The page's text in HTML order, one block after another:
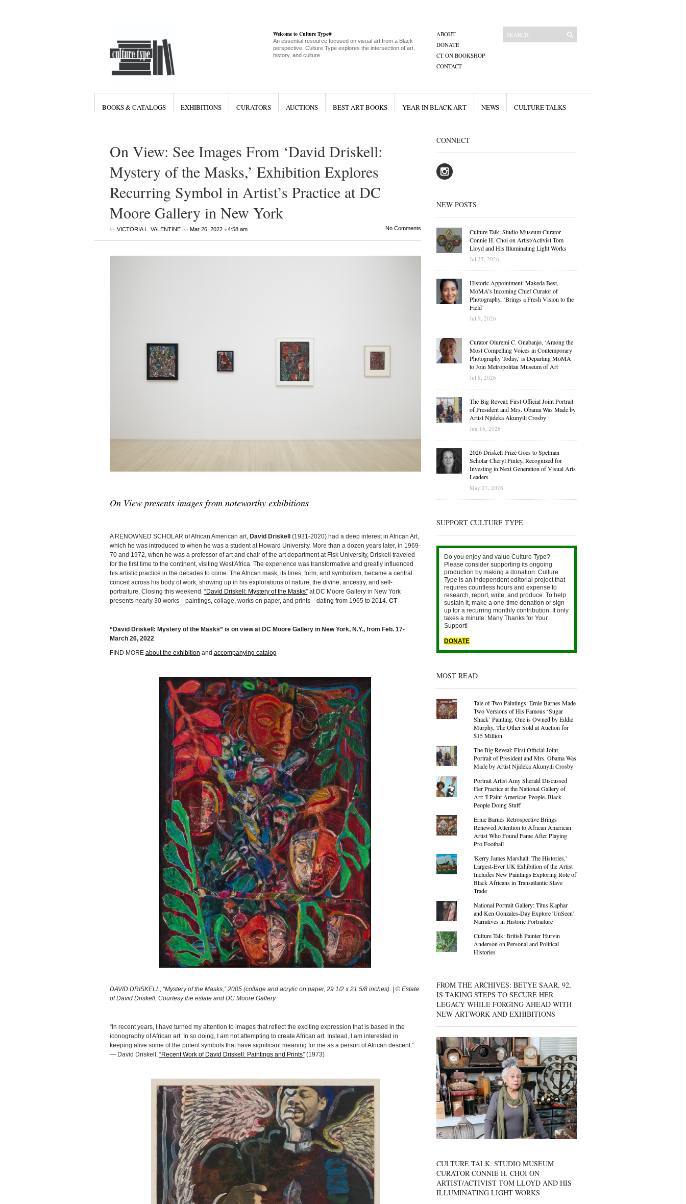
Welcome to Culture Type®
An essential resource focused on visual art from a Black
perspective, Culture Type explores the intersection of art,
history, and culture
ABOUT
DONATE
CT ON BOOKSHOP
CONTACT
BOOKS & CATALOGS EXHIBITIONS CURATORS AUCTIONS BEST ART BOOKS YEAR IN BLACK ART NEWS CULTURE TALKS
On View: See Images From ‘David Driskell:
Mystery of the Masks,’ Exhibition Explores
Recurring Symbol in Artist’s Practice at DC
Moore Gallery in New York
by VICTORIA L. VALENTINEon Mar 26, 2022•4:58 am No Comments
On View presents images from noteworthy exhibitions
A RENOWNED SCHOLAR of African American art, David Driskell
(1931-2020) had a deep interest in African Art,
which he was introduced to when he was a student at Howard University. More than a dozen years later, in 1969-
70 and 1972, when he was a professor of art and chair of the art department at Fisk University, Driskell traveled
for the first time to the continent, visiting West Africa. The experience was transformative and greatly influenced
his artistic practice in the decades to come. The African mask, its lines, form, and symbolism, became a central
conceit across his body of work, showing up in his explorations of nature, the divine, ancestry, and self-
portraiture. Closing this weekend, “David Driskell: Mystery of the Masks”at DC Moore Gallery in New York
presents nearly 30 works—paintings, collage, works on paper, and prints—dating from 1965 to 2014. CT
“David Driskell: Mystery of the Masks” is on view at DC Moore Gallery in New York, N.Y., from Feb. 17-
March 26, 2022
FIND MORE about the exhibition and accompanying catalog
DAVID DRISKELL, “Mystery of the Masks,” 2005 (collage and acrylic on paper, 29 1/2 x 21 5/8 inches). | © Estate
of David Driskell, Courtesy the estate and DC Moore Gallery
“In recent years, I have turned my attention to images that reflect the exciting expression that is based in the
iconography of African art. In so doing, I am not attempting to create African art. Instead, I am interested in
keeping alive some of the potent symbols that have significant meaning for me as a person of African descent.”
— David Driskell, “Recent Work of David Driskell: Paintings and Prints”(1973)
CONNECT
NEW POSTS
Culture Talk: Studio Museum Curator
Connie H. Choi on Artist/Activist Tom
Lloyd and His Illuminating Light Works
Jul 27, 2026
Historic Appointment: Makeda Best,
MoMA’s Incoming Chief Curator of
Photography, ‘Brings a Fresh Vision to the
Field’
Jul 9, 2026
Curator Oluremi C. Onabanjo, ‘Among the
Most Compelling Voices in Contemporary
Photography Today,’ is Departing MoMA
to Join Metropolitan Museum of Art
Jul 8, 2026
The Big Reveal: First Official Joint Portrait
of President and Mrs. Obama Was Made by
Artist Njideka Akunyili Crosby
Jun 16, 2026
2026 Driskell Prize Goes to Spelman
Scholar Cheryl Finley, Recognized for
Investing in Next Generation of Visual Arts
Leaders
May 27, 2026
SUPPORT CULTURE TYPE
Do you enjoy and value Culture Type?
Please consider supporting its ongoing
production by making a donation. Culture
Type is an independent editorial project that
requires countless hours and expense to
research, report, write, and produce. To help
sustain it, make a one-time donation or sign
up for a recurring monthly contribution. It only
takes a minute. Many Thanks for Your
Support!
DONATE
MOST READ
Tale of Two Paintings: Ernie Barnes Made
Two Versions of His Famous ‘Sugar
Shack’ Painting. One is Owned by Eddie
Murphy, The Other Sold at Auction for
$15 Million
The Big Reveal: First Official Joint
Portrait of President and Mrs. Obama Was
Made by Artist Njideka Akunyili Crosby
Portrait Artist Amy Sherald Discussed
Her Practice at the National Gallery of
Art: 'I Paint American People. Black
People Doing Stuff'
Ernie Barnes Retrospective Brings
Renewed Attention to African American
Artist Who Found Fame After Playing
Pro Football
'Kerry James Marshall: The Histories,'
Largest-Ever UK Exhibition of the Artist
Includes New Paintings Exploring Role of
Black Africans in Transatlantic Slave
Trade
National Portrait Gallery: Titus Kaphar
and Ken Gonzales-Day Explore 'UnSeen'
Narratives in Historic Portraiture
Culture Talk: British Painter Hurvin
Anderson on Personal and Political
Histories
FROM THE ARCHIVES: BETYE SAAR, 92,
IS TAKING STEPS TO SECURE HER
LEGACY WHILE FORGING AHEAD WITH
NEW ARTWORK AND EXHIBITIONS
CULTURE TALK: STUDIO MUSEUM
CURATOR CONNIE H. CHOI ON
ARTIST/ACTIVIST TOM LLOYD AND HIS
ILLUMINATING LIGHT WORKS